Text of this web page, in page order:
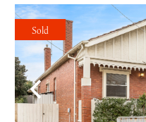
Sold